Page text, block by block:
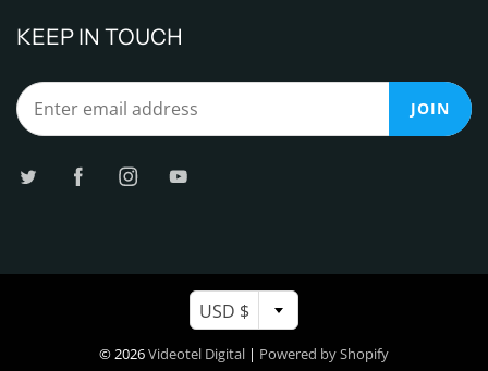
KEEP IN TOUCH
JOIN
USD $
© 2026Videotel Digital | Powered by Shopify